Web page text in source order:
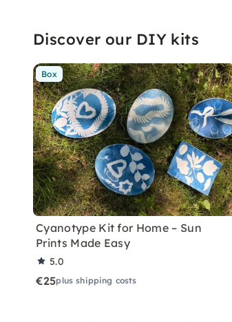
Discover our DIY kits
Box
Cyanotype Kit for Home – Sun
Prints Made Easy
5.0
€25plus shipping costs